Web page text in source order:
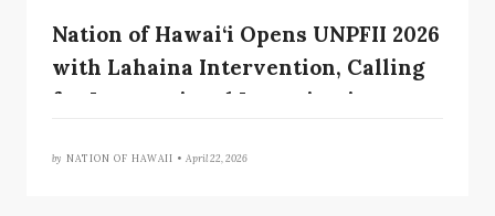
Nation of Hawai‘i Opens UNPFII 2026
with Lahaina Intervention, Calling
for International Investigation
by NATION OF HAWAII • April 22, 2026